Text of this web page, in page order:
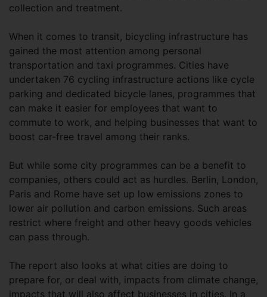
collection and treatment.
When it comes to transit, bicycling infrastructure has
gained the most attention among personal
transportation and taxi programmes. Cities have
undertaken 76 cycling infrastructure actions like cycle
parking and dedicated bicycle lanes, programmes that
can make it easier for employees that want to
commute to work, and helping businesses that want to
boost car-free travel among their ranks.
But while some city programmes can be a benefit to
companies, others could act as hurdles. Berlin, London,
Paris and Rome have set up low emissions zones to
lower air pollution and carbon emissions. Such areas
restrict where freight and other heavy goods vehicles
can pass through.
The report also looks at what cities are doing to
prepare for, or deal with, impacts from climate change,
impacts that will also affect businesses in cities. In a